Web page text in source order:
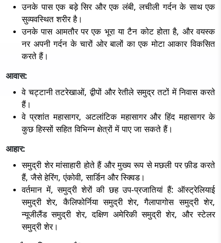
उनके पास एक बड़े सिर और एक लंबी, लचीली गर्दन के साथ एक
सुव्यवस्थित शरीर है।
उनके पास आमतौर पर एक भूरा या टैन कोट होता है, और वयस्क
नर अपनी गर्दन के चारों ओर बालों का एक मोटा आकार विकसित
करते हैं।
आवास:
वे चट्टानी तटरेखाओं, द्वीपों और रेतीले समुद्र तटों में निवास करते
हैं।
वे प्रशांत महासागर, अटलांटिक महासागर और हिंद महासागर के
कुछ हिस्सों सहित विभिन्न क्षेत्रों में पाए जा सकते हैं।
आहार:
समुद्री शेर मांसाहारी होते हैं और मुख्य रूप से मछली पर फ़ीड करते
हैं, जैसे हेरिंग, एंकोवी, सार्डिन और स्क्विड।
वर्तमान में, समुद्री शेरों की छह उप-प्रजातियां हैं: ऑस्ट्रेलियाई
समुद्री शेर, कैलिफोर्निया समुद्री शेर, गैलापागोस समुद्री शेर,
न्यूजीलैंड समुद्री शेर, दक्षिण अमेरिकी समुद्री शेर, और स्टेलर
समुद्री शेर।